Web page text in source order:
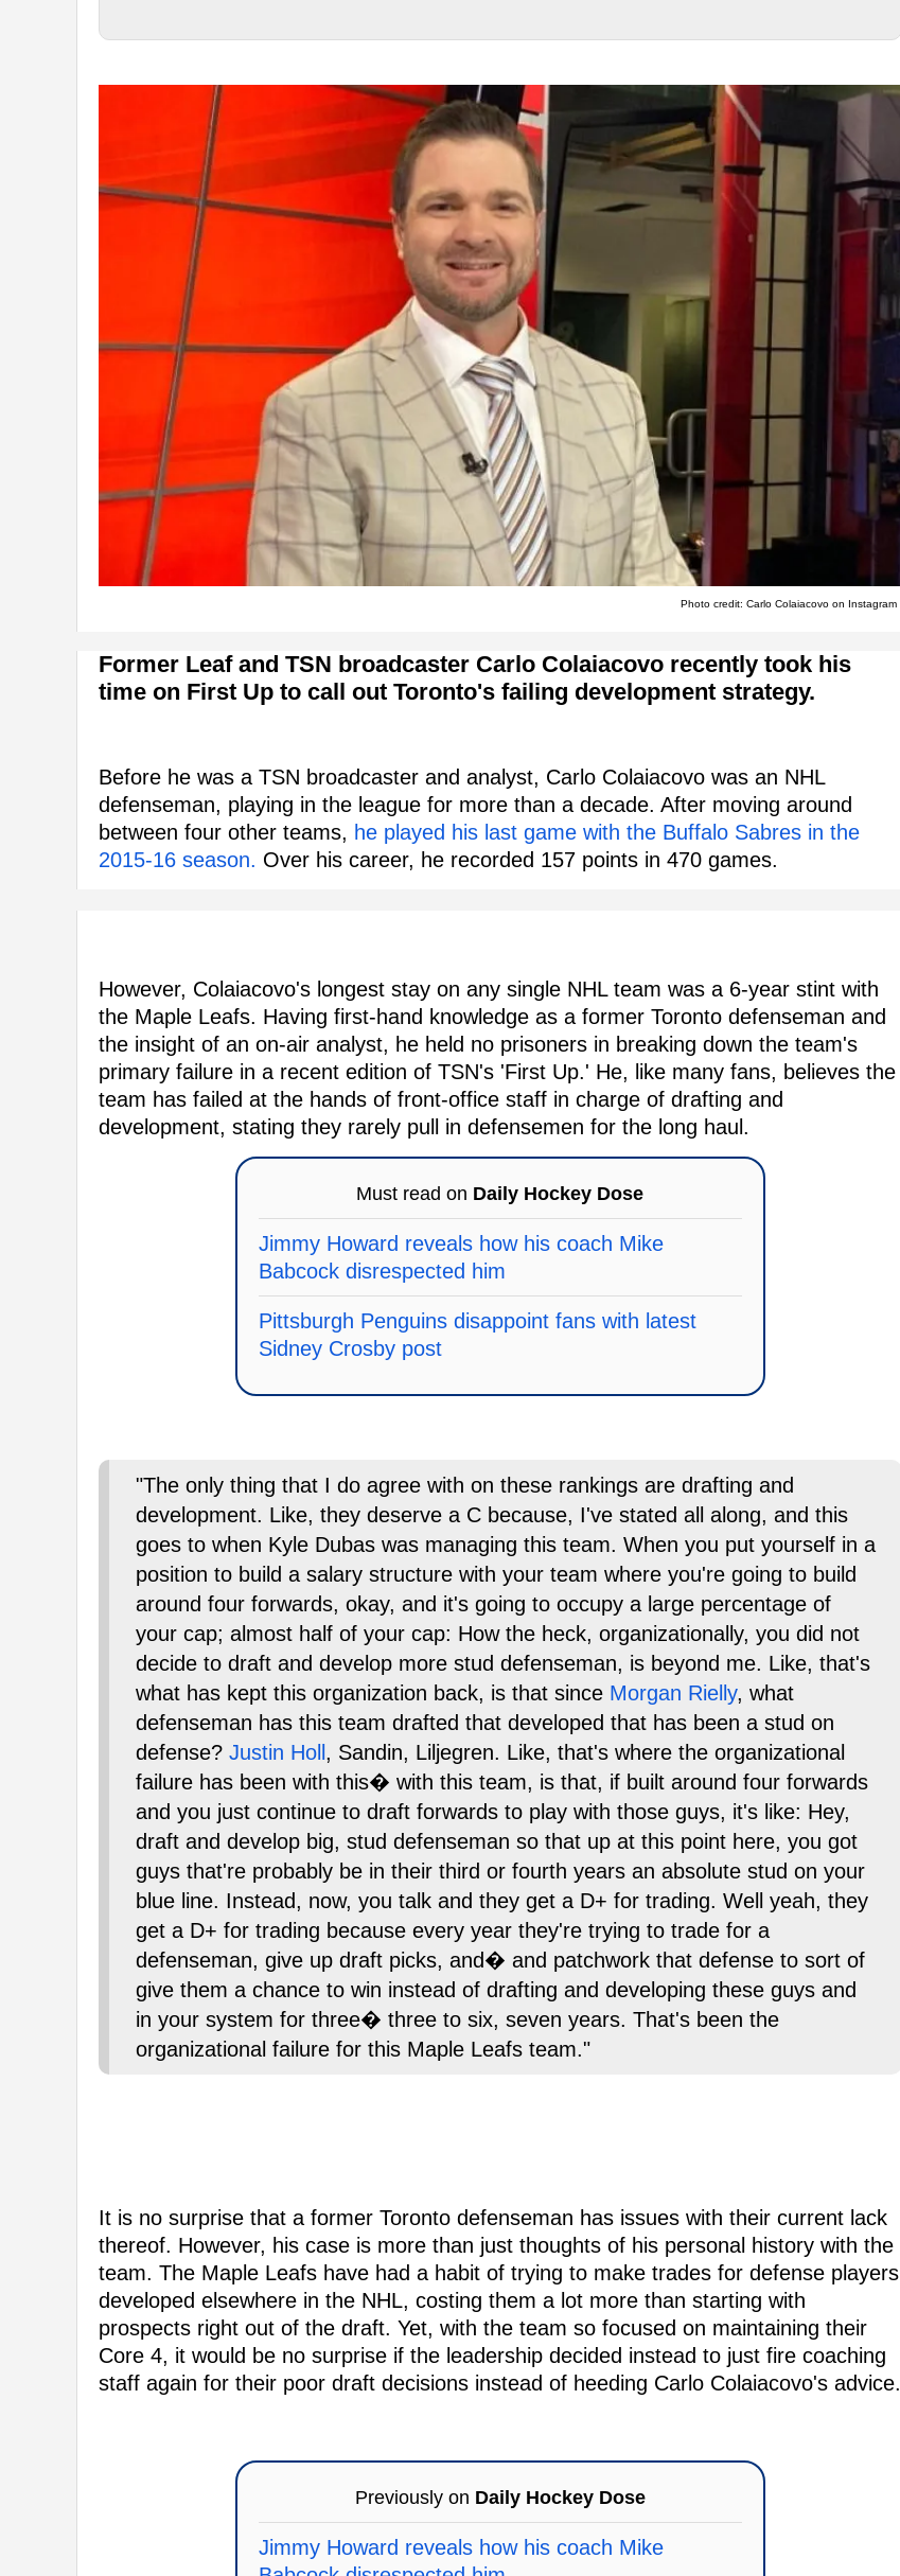
Photo credit: Carlo Colaiacovo on Instagram
Former Leaf and TSN broadcaster Carlo Colaiacovo recently took his
time on First Up to call out Toronto's failing development strategy.
Before he was a TSN broadcaster and analyst, Carlo Colaiacovo was an NHL
defenseman, playing in the league for more than a decade. After moving around
between four other teams, he played his last game with the Buffalo Sabres in the
2015-16 season. Over his career, he recorded 157 points in 470 games.
However, Colaiacovo's longest stay on any single NHL team was a 6-year stint with
the Maple Leafs. Having first-hand knowledge as a former Toronto defenseman and
the insight of an on-air analyst, he held no prisoners in breaking down the team's
primary failure in a recent edition of TSN's 'First Up.' He, like many fans, believes the
team has failed at the hands of front-office staff in charge of drafting and
development, stating they rarely pull in defensemen for the long haul.
Must read on Daily Hockey Dose
Jimmy Howard reveals how his coach Mike
Babcock disrespected him
Pittsburgh Penguins disappoint fans with latest
Sidney Crosby post
"The only thing that I do agree with on these rankings are drafting and
development. Like, they deserve a C because, I've stated all along, and this
goes to when Kyle Dubas was managing this team. When you put yourself in a
position to build a salary structure with your team where you're going to build
around four forwards, okay, and it's going to occupy a large percentage of
your cap; almost half of your cap: How the heck, organizationally, you did not
decide to draft and develop more stud defenseman, is beyond me. Like, that's
what has kept this organization back, is that since Morgan Rielly, what
defenseman has this team drafted that developed that has been a stud on
defense? Justin Holl , Sandin, Liljegren. Like, that's where the organizational
failure has been with this� with this team, is that, if built around four forwards
and you just continue to draft forwards to play with those guys, it's like: Hey,
draft and develop big, stud defenseman so that up at this point here, you got
guys that're probably be in their third or fourth years an absolute stud on your
blue line. Instead, now, you talk and they get a D+ for trading. Well yeah, they
get a D+ for trading because every year they're trying to trade for a
defenseman, give up draft picks, and� and patchwork that defense to sort of
give them a chance to win instead of drafting and developing these guys and
in your system for three� three to six, seven years. That's been the
organizational failure for this Maple Leafs team."
It is no surprise that a former Toronto defenseman has issues with their current lack
thereof. However, his case is more than just thoughts of his personal history with the
team. The Maple Leafs have had a habit of trying to make trades for defense players
developed elsewhere in the NHL, costing them a lot more than starting with
prospects right out of the draft. Yet, with the team so focused on maintaining their
Core 4, it would be no surprise if the leadership decided instead to just fire coaching
staff again for their poor draft decisions instead of heeding Carlo Colaiacovo's advice.
Previously on Daily Hockey Dose
Jimmy Howard reveals how his coach Mike